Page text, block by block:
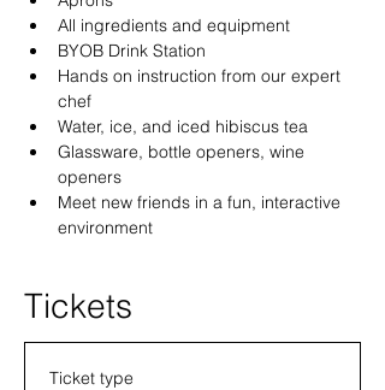
All ingredients and equipment
BYOB Drink Station
Hands on instruction from our expert
chef
Water, ice, and iced hibiscus tea
Glassware, bottle openers, wine
openers
Meet new friends in a fun, interactive
environment
Tickets
Ticket type